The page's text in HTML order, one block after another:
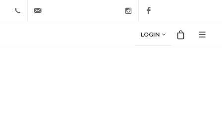
+1 212-827-0328
info@riodiamond.com Instagram
LOGIN